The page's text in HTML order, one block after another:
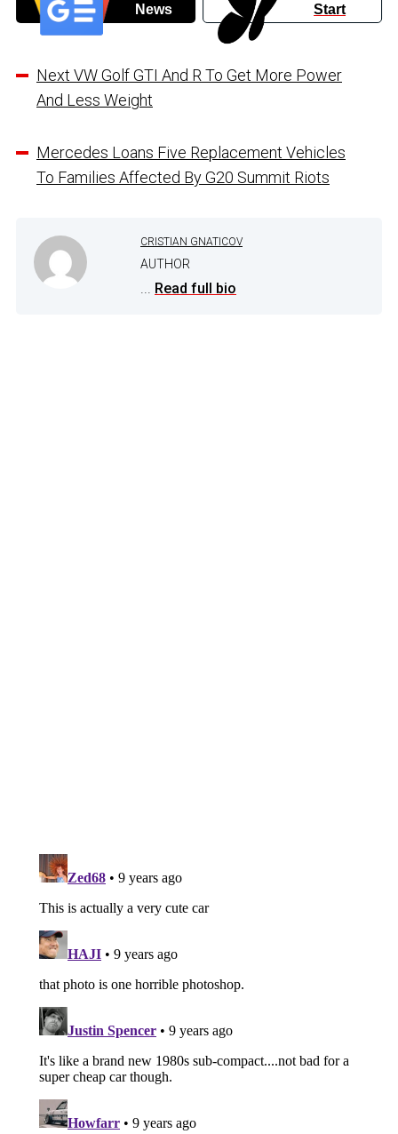
News Start
Next VW Golf GTI And R To Get More Power
And Less Weight
Mercedes Loans Five Replacement Vehicles
To Families Affected By G20 Summit Riots
CRISTIAN GNATICOV
AUTHOR
... Read full bio